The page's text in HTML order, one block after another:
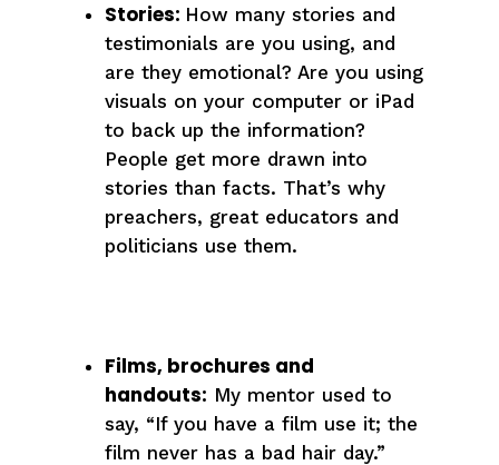
Stories: How many stories and
testimonials are you using, and
are they emotional? Are you using
visuals on your computer or iPad
to back up the information?
People get more drawn into
stories than facts. That’s why
preachers, great educators and
politicians use them.
Films, brochures and
handouts: My mentor used to
say, “If you have a film use it; the
film never has a bad hair day.”